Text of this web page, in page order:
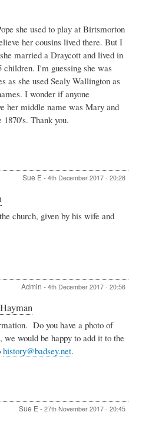
she used to play at Birtsmorton
her cousins lived there. But I
married a Draycott and lived in
children. I'm guessing she was
as she used Sealy Wallington as
I wonder if anyone
her middle name was Mary and
Thank you.
Sue E- 4th December 2017 - 20:28
church, given by his wife and
Admin - 4th December 2017 - 20:56
In
reply
to
Re
Captain
Alfred
E
Do you have a photo of
would be happy to add it to the
history@badsey.net.
Sue E - 27th November 2017 - 20:45